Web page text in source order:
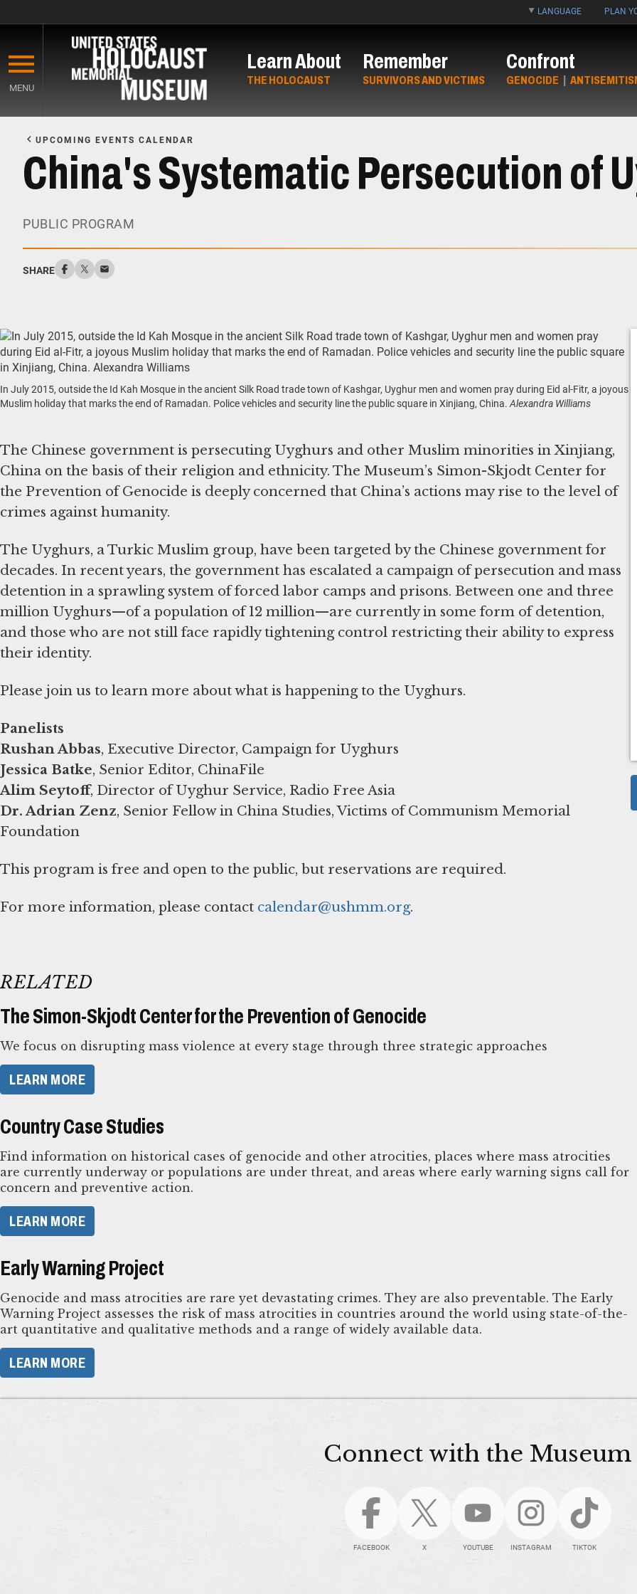
main
content
LANGUAGE PLAN
MENU
Learn About
THE HOLOCAUST
Remember
SURVIVORS AND VICTIMS
Confront
GENOCIDE |
Content
UPCOMING EVENTS CALENDAR
China's Systematic Persecution of
PUBLIC PROGRAM
SHARE
In July 2015, outside the Id Kah Mosque in the ancient Silk Road trade town of Kashgar, Uyghur men and women pray during Eid al-Fitr, a joyous
Muslim holiday that marks the end of Ramadan. Police vehicles and security line the public square in Xinjiang, China.Alexandra Williams
The Chinese government is persecuting Uyghurs and other Muslim minorities in Xinjiang,
China on the basis of their religion and ethnicity. The Museum’s Simon-Skjodt Center for
the Prevention of Genocide is deeply concerned that China’s actions may rise to the level of
crimes against humanity.
The Uyghurs, a Turkic Muslim group, have been targeted by the Chinese government for
decades. In recent years, the government has escalated a campaign of persecution and mass
detention in a sprawling system of forced labor camps and prisons. Between one and three
million Uyghurs—of a population of 12 million—are currently in some form of detention,
and those who are not still face rapidly tightening control restricting their ability to express
their identity.
Please join us to learn more about what is happening to the Uyghurs.
Panelists
Rushan Abbas, Executive Director, Campaign for Uyghurs
Jessica Batke, Senior Editor, ChinaFile
Alim Seytoff, Director of Uyghur Service, Radio Free Asia
Dr. Adrian Zenz, Senior Fellow in China Studies, Victims of Communism Memorial
Foundation
This program is free and open to the public, but reservations are required.
For more information, please contact calendar@ushmm.org.
RELATED
The Simon-Skjodt Center for the Prevention of Genocide
We focus on disrupting mass violence at every stage through three strategic approaches
LEARN MORE
Country Case Studies
Find information on historical cases of genocide and other atrocities, places where mass atrocities
are currently underway or populations are under threat, and areas where early warning signs call for
concern and preventive action.
LEARN MORE
Early Warning Project
Genocide and mass atrocities are rare yet devastating crimes. They are also preventable. The Early
Warning Project assesses the risk of mass atrocities in countries around the world using state-of-the-
art quantitative and qualitative methods and a range of widely available data.
LEARN MORE
Connect with the Museum
FACEBOOK X YOUTUBE INSTAGRAM TIKTOK